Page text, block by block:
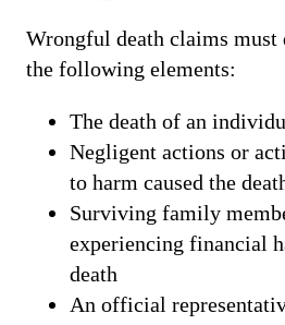
Wrongful death claims must
the following elements:
The death of an
Negligent actions or
to harm caused the
Surviving family
experiencing financial
death
An official